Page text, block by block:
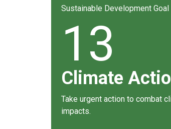
Sustainable Development Goal
13
Climate
Take urgent action to combat
impacts.